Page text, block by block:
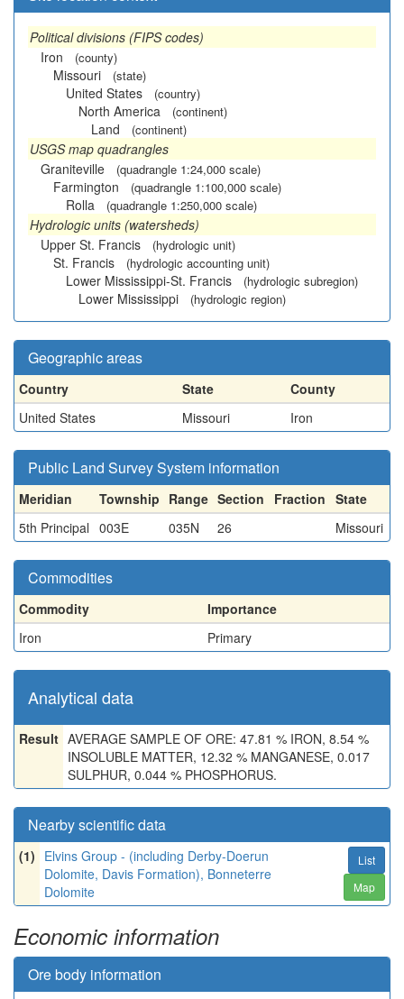
Political divisions (FIPS codes)
Iron
(county)
Missouri (state)
United States (country)
North America (continent)
Land (continent)
USGS map quadrangles
Graniteville
(quadrangle 1:24,000 scale)
Farmington (quadrangle 1:100,000 scale)
Rolla (quadrangle 1:250,000 scale)
Hydrologic units (watersheds)
Upper St. Francis
(hydrologic unit)
St. Francis (hydrologic accounting unit)
Lower Mississippi-St. Francis (hydrologic subregion)
Lower Mississippi (hydrologic region)
Geographic areas
Country State
County
United States
Missouri Iron
Public Land Survey System information
Meridian Township Range Section Fraction State
5th Principal 003E 035N 26 Missouri
Commodities
Commodity
Importance
Iron
Primary
Analytical data
Result AVERAGE SAMPLE OF ORE: 47.81 % IRON, 8.54 %
INSOLUBLE MATTER, 12.32 % MANGANESE, 0.017
SULPHUR, 0.044 % PHOSPHORUS.
Nearby scientific data
(1) Elvins Group - (including Derby-Doerun
Dolomite, Davis Formation), Bonneterre
Dolomite
List
Map
Economic information
Ore body information